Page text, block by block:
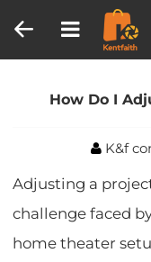
Home Blog
How Do I
K&f
Adjusting a
challenge faced
home theater